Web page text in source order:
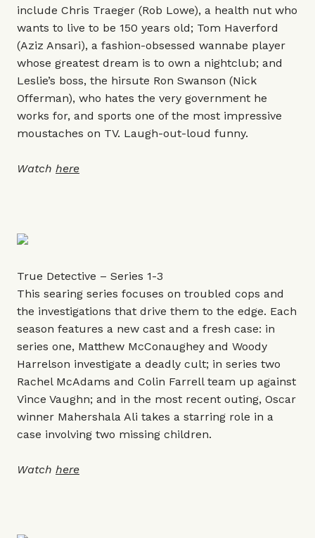
include Chris Traeger (Rob Lowe), a health nut who
wants to live to be 150 years old; Tom Haverford
(Aziz Ansari), a fashion-obsessed wannabe player
whose greatest dream is to own a nightclub; and
Leslie’s boss, the hirsute Ron Swanson (Nick
Offerman), who hates the very government he
works for, and sports one of the most impressive
moustaches on TV. Laugh-out-loud funny.
Watch here
True Detective – Series 1-3
This searing series focuses on troubled cops and
the investigations that drive them to the edge. Each
season features a new cast and a fresh case: in
series one, Matthew McConaughey and Woody
Harrelson investigate a deadly cult; in series two
Rachel McAdams and Colin Farrell team up against
Vince Vaughn; and in the most recent outing, Oscar
winner Mahershala Ali takes a starring role in a
case involving two missing children.
Watch here